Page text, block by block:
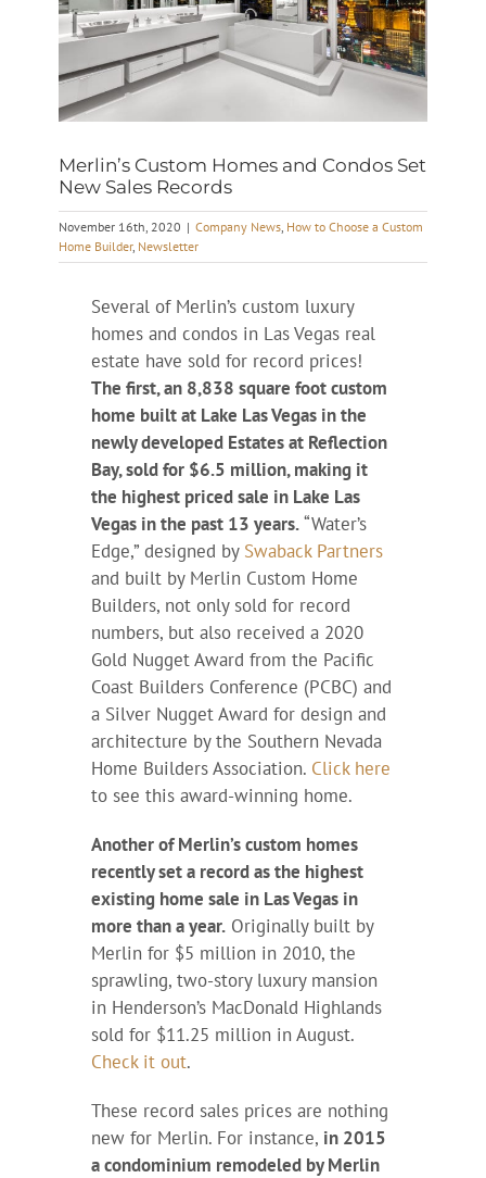
Merlin’s Custom Homes and Condos Set
New Sales Records
November 16th, 2020 | Company News, How to Choose a Custom
Home Builder, Newsletter
Several of Merlin’s custom luxury
homes and condos in Las Vegas real
estate have sold for record prices!
The first, an 8,838 square foot custom
home built at Lake Las Vegas in the
newly developed Estates at Reflection
Bay, sold for $6.5 million, making it
the highest priced sale in Lake Las
Vegas in the past 13 years.“Water’s
Edge,” designed by Swaback Partners
and built by Merlin Custom Home
Builders, not only sold for record
numbers, but also received a 2020
Gold Nugget Award from the Pacific
Coast Builders Conference (PCBC) and
a Silver Nugget Award for design and
architecture by the Southern Nevada
Home Builders Association. Click here
to see this award-winning home.
Another of Merlin’s custom homes
recently set a record as the highest
existing home sale in Las Vegas in
more than a year.Originally built by
Merlin for $5 million in 2010, the
sprawling, two-story luxury mansion
in Henderson’s MacDonald Highlands
sold for $11.25 million in August.
Check it out.
These record sales prices are nothing
new for Merlin. For instance, in 2015
a condominium remodeled by Merlin